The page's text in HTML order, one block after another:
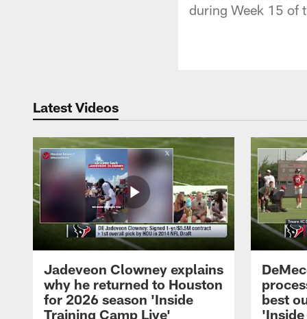
during Week 15 of
Latest Videos
Jadeveon Clowney explains
why he returned to Houston
for 2026 season 'Inside
Training Camp Live'
best
'Inside